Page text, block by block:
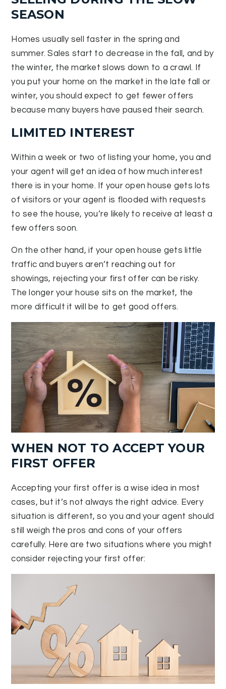
SEASON
Homes usually sell faster in the spring and
summer. Sales start to decrease in the fall, and by
the winter, the market slows down to a crawl. If
you put your home on the market in the late fall or
winter, you should expect to get fewer offers
because many buyers have paused their search.
LIMITED INTEREST
Within a week or two of listing your home, you and
your agent will get an idea of how much interest
there is in your home. If your open house gets lots
of visitors or your agent is flooded with requests
to see the house, you’re likely to receive at least a
few offers soon.
On the other hand, if your open house gets little
traffic and buyers aren’t reaching out for
showings, rejecting your first offer can be risky.
The longer your house sits on the market, the
more difficult it will be to get good offers.
WHEN NOT TO ACCEPT YOUR
FIRST OFFER
Accepting your first offer is a wise idea in most
cases, but it’s not always the right advice. Every
situation is different, so you and your agent should
still weigh the pros and cons of your offers
carefully. Here are two situations where you might
consider rejecting your first offer: